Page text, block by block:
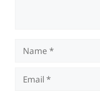
Name
Email